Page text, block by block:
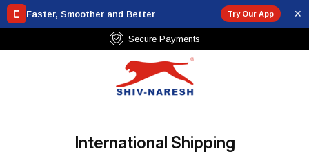
Faster, Smoother and Better Try Our App ✕
Secure Payments
International Shipping